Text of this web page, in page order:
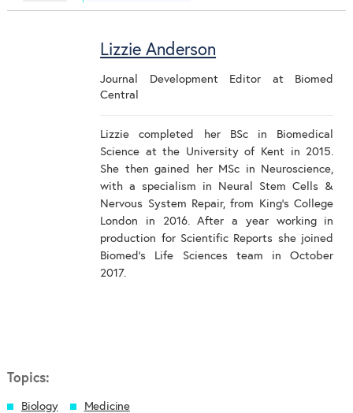
Lizzie Anderson
Journal Development Editor at Biomed
Central
Lizzie completed her BSc in Biomedical
Science at the University of Kent in 2015.
She then gained her MSc in Neuroscience,
with a specialism in Neural Stem Cells &
Nervous System Repair, from King's College
London in 2016. After a year working in
production for Scientific Reports she joined
Biomed's Life Sciences team in October
2017.
Topics:
Biology Medicine